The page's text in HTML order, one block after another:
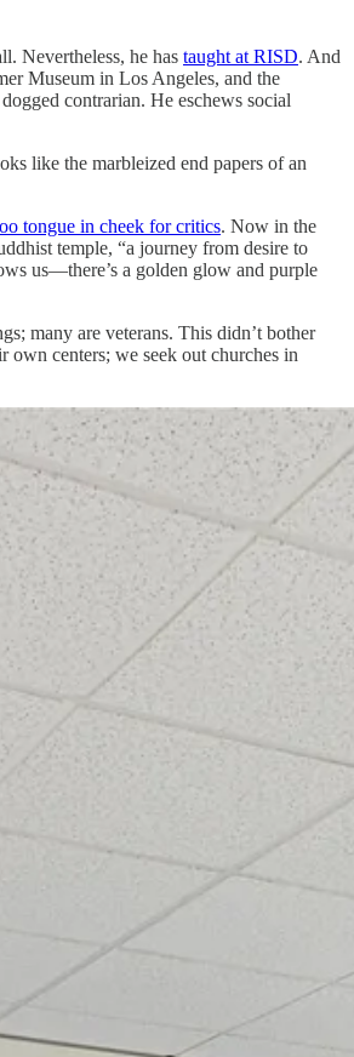
Nevertheless, he has taught at RISD. And
Museum in Los Angeles, and the
contrarian. He eschews social
like the marbleized end papers of an
tongue in cheek for critics. Now in the
temple, “a journey from desire to
us—there’s a golden glow and purple
many are veterans. This didn’t bother
centers; we seek out churches in